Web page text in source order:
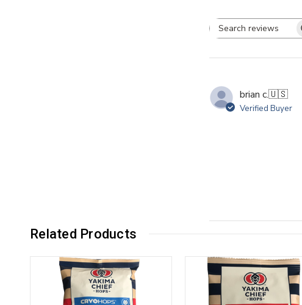
Search
brian c.🇺🇸
Verified Buyer
Related Products